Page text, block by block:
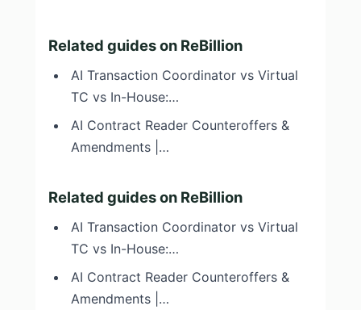
Related guides on ReBillion
AI Transaction Coordinator vs Virtual
TC vs In-House:…
AI Contract Reader Counteroffers &
Amendments |…
Related guides on ReBillion
AI Transaction Coordinator vs Virtual
TC vs In-House:…
AI Contract Reader Counteroffers &
Amendments |…